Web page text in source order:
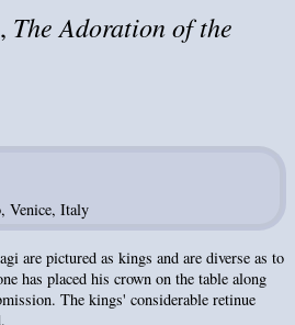
The Adoration of the
Venice, Italy
are pictured as kings and are diverse as to
has placed his crown on the table along
The kings' considerable retinue